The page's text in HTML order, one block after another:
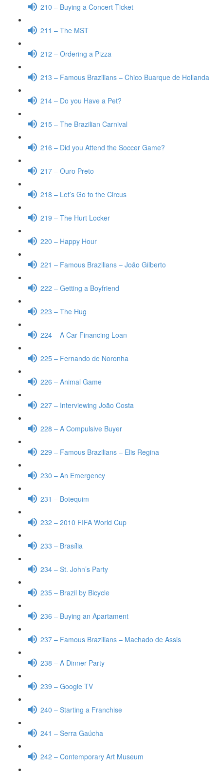
210 – Buying a Concert Ticket
211 – The MST
212 – Ordering a Pizza
213 – Famous Brazilians – Chico Buarque de Hollanda
214 – Do you Have a Pet?
215 – The Brazilian Carnival
216 – Did you Attend the Soccer Game?
217 – Ouro Preto
218 – Let’s Go to the Circus
219 – The Hurt Locker
220 – Happy Hour
221 – Famous Brazilians – João Gilberto
222 – Getting a Boyfriend
223 – The Hug
224 – A Car Financing Loan
225 – Fernando de Noronha
226 – Animal Game
227 – Interviewing João Costa
228 – A Compulsive Buyer
229 – Famous Brazilians – Elis Regina
230 – An Emergency
231 – Botequim
232 – 2010 FIFA World Cup
233 – Brasília
234 – St. John’s Party
235 – Brazil by Bicycle
236 – Buying an Apartament
237 – Famous Brazilians – Machado de Assis
238 – A Dinner Party
239 – Google TV
240 – Starting a Franchise
241 – Serra Gaúcha
242 – Contemporary Art Museum